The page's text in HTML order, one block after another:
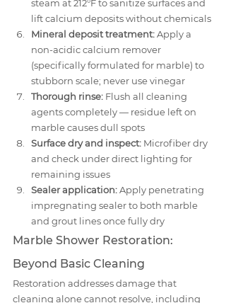
steam at 212°F to sanitize surfaces and
lift calcium deposits without chemicals
Mineral deposit treatment: Apply a
non-acidic calcium remover
(specifically formulated for marble) to
stubborn scale; never use vinegar
Thorough rinse: Flush all cleaning
agents completely — residue left on
marble causes dull spots
Surface dry and inspect: Microfiber dry
and check under direct lighting for
remaining issues
Sealer application: Apply penetrating
impregnating sealer to both marble
and grout lines once fully dry
Marble Shower Restoration:
Beyond Basic Cleaning
Restoration addresses damage that
cleaning alone cannot resolve, including